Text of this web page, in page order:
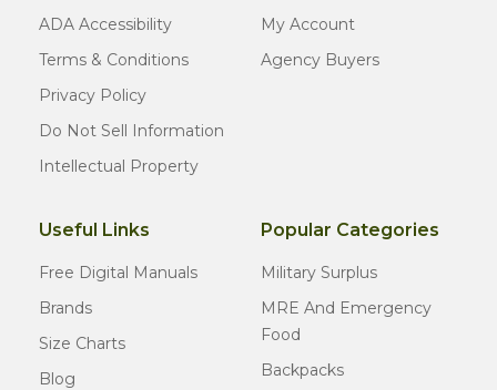
ADA Accessibility
Terms & Conditions
Privacy Policy
Do Not Sell Information
Intellectual Property
My Account
Agency Buyers
Useful Links
Free Digital Manuals
Brands
Size Charts
Blog
Popular Categories
Military Surplus
MRE And Emergency
Food
Backpacks